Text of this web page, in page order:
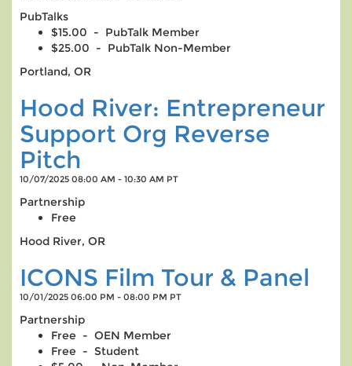
PubTalks
$15.00 - PubTalk Member
$25.00 - PubTalk Non-Member
Portland, OR
Hood River: Entrepreneur
Support Org Reverse
Pitch
10/07/2025 08:00 AM - 10:30 AM PT
Partnership
Free
Hood River, OR
ICONS Film Tour & Panel
10/01/2025 06:00 PM - 08:00 PM PT
Partnership
Free - OEN Member
Free - Student